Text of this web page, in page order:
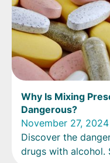
Why Is Mixing
Dangerous?
November 27, 2024
Discover the
drugs with alcohol.